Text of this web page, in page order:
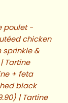
poulet -
chicken
sprinkle &
Tartine
+ feta
black
| Tartine